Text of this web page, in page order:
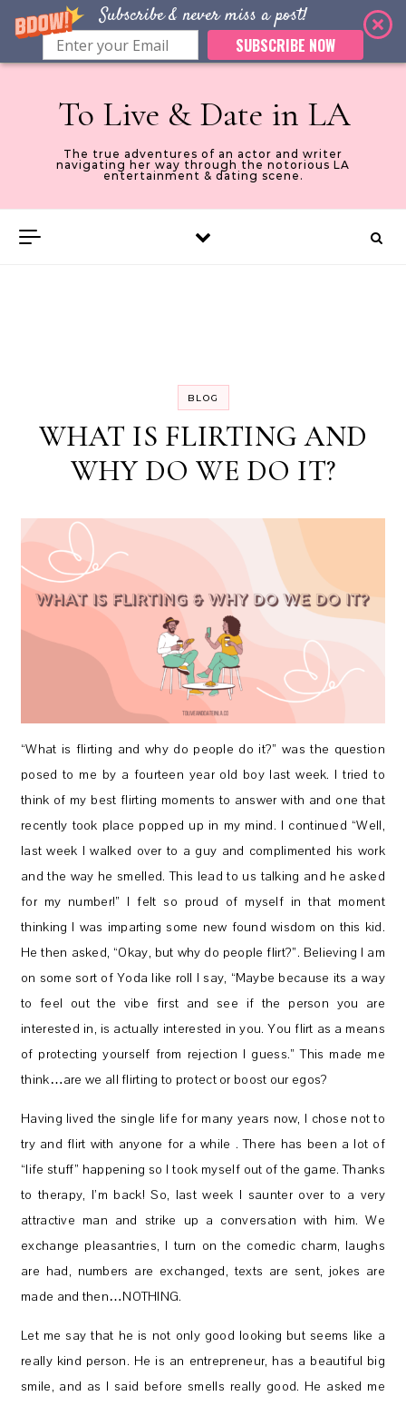
Subscribe & never miss a post!
SUBSCRIBE NOW
Skip to content
To Live & Date in LA
The true adventures of an actor and writer
navigating her way through the notorious LA
entertainment & dating scene.
BLOG
WHAT IS FLIRTING AND
WHY DO WE DO IT?
“What is flirting and why do people do it?” was the question
posed to me by a fourteen year old boy last week. I tried to
think of my best flirting moments to answer with and one that
recently took place popped up in my mind. I continued “Well,
last week I walked over to a guy and complimented his work
and the way he smelled. This lead to us talking and he asked
for my number!” I felt so proud of myself in that moment
thinking I was imparting some new found wisdom on this kid.
He then asked, “Okay, but why do people flirt?”. Believing I am
on some sort of Yoda like roll I say, “Maybe because its a way
to feel out the vibe first and see if the person you are
interested in, is actually interested in you. You flirt as a means
of protecting yourself from rejection I guess.” This made me
think…are we all flirting to protect or boost our egos?
Having lived the single life for many years now, I chose not to
try and flirt with anyone for a while . There has been a lot of
“life stuff” happening so I took myself out of the game. Thanks
to therapy, I’m back! So, last week I saunter over to a very
attractive man and strike up a conversation with him. We
exchange pleasantries, I turn on the comedic charm, laughs
are had, numbers are exchanged, texts are sent, jokes are
made and then…NOTHING.
Let me say that he is not only good looking but seems like a
really kind person. He is an entrepreneur, has a beautiful big
smile, and as I said before smells really good. He asked me